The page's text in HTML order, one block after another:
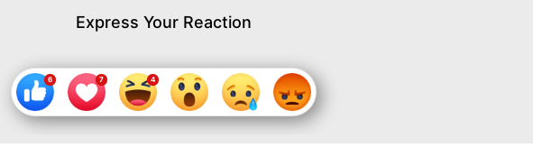
Express Your Reaction